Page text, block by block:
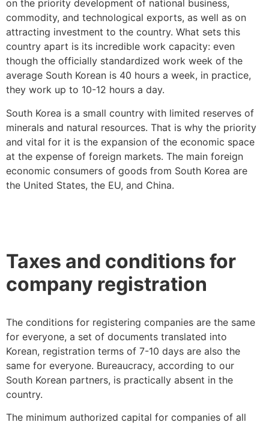
on the priority development of national business,
commodity, and technological exports, as well as on
attracting investment to the country. What sets this
country apart is its incredible work capacity: even
though the officially standardized work week of the
average South Korean is 40 hours a week, in practice,
they work up to 10-12 hours a day.
South Korea is a small country with limited reserves of
minerals and natural resources. That is why the priority
and vital for it is the expansion of the economic space
at the expense of foreign markets. The main foreign
economic consumers of goods from South Korea are
the United States, the EU, and China.
Taxes and conditions for
company registration
The conditions for registering companies are the same
for everyone, a set of documents translated into
Korean, registration terms of 7-10 days are also the
same for everyone. Bureaucracy, according to our
South Korean partners, is practically absent in the
country.
The minimum authorized capital for companies of all